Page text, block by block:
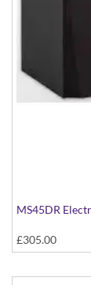
MS45DR
£305.00